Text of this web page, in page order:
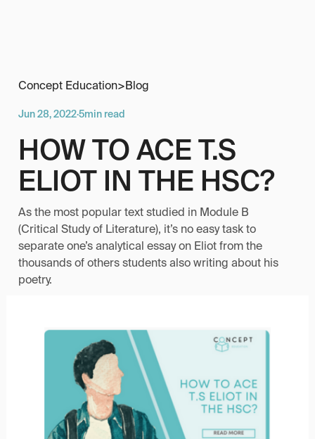
Concept Education>Blog
Jun 28, 2022·5min read
HOW TO ACE T.S
ELIOT IN THE HSC?
As the most popular text studied in Module B
(Critical Study of Literature), it’s no easy task to
separate one’s analytical essay on Eliot from the
thousands of others students also writing about his
poetry.